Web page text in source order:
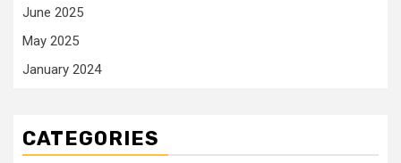
June 2025
May 2025
January 2024
CATEGORIES